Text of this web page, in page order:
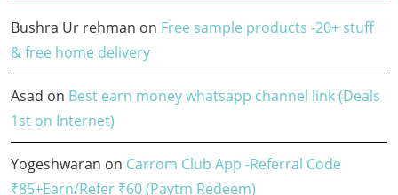
Bushra Ur rehman on Free sample products -20+ stuff
& free home delivery
Asad on Best earn money whatsapp channel link (Deals
1st on Internet)
Yogeshwaran on Carrom Club App -Referral Code
₹85+Earn/Refer ₹60 (Paytm Redeem)